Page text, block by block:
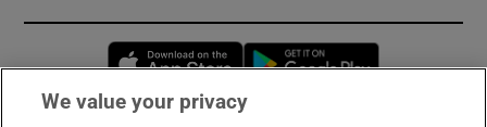
Opens in new window
We value your privacy